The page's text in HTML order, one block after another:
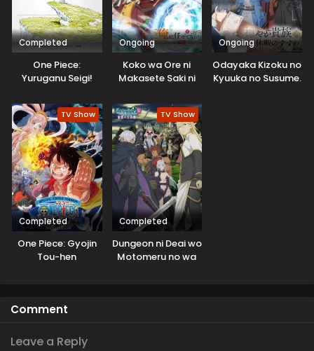
Completed
One Piece:
Yuruganu Seigi!
Hokoritakaki Log!
Ongoing
Koko wa Ore ni
Makasete Saki ni
nen ga Tattara
Densetsu ni
Natteita.
Ongoing
Odayaka Kizoku no
Kyuuka no Susume.
TV Show
Completed
One Piece: Gyojin
Tou-hen
TV Show
Completed
Dungeon ni Deai wo
Motomeru no wa
Comment
Leave a Reply